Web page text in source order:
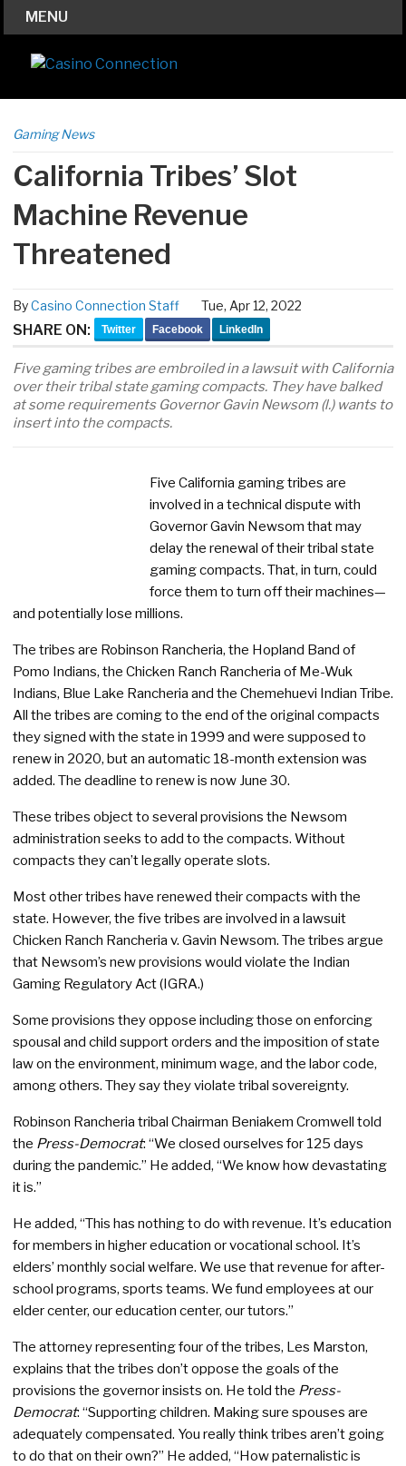
MENU
Gaming News
California Tribes’ Slot
Machine Revenue
Threatened
ByCasino Connection Staff Tue, Apr 12, 2022
SHARE ON: Twitter Facebook LinkedIn
Five gaming tribes are embroiled in a lawsuit with California
over their tribal state gaming compacts. They have balked
at some requirements Governor Gavin Newsom (l.) wants to
insert into the compacts.
Five California gaming tribes are
involved in a technical dispute with
Governor Gavin Newsom that may
delay the renewal of their tribal state
gaming compacts. That, in turn, could
force them to turn off their machines—
and potentially lose millions.
The tribes are Robinson Rancheria, the Hopland Band of
Pomo Indians, the Chicken Ranch Rancheria of Me-Wuk
Indians, Blue Lake Rancheria and the Chemehuevi Indian Tribe.
All the tribes are coming to the end of the original compacts
they signed with the state in 1999 and were supposed to
renew in 2020, but an automatic 18-month extension was
added. The deadline to renew is now June 30.
These tribes object to several provisions the Newsom
administration seeks to add to the compacts. Without
compacts they can’t legally operate slots.
Most other tribes have renewed their compacts with the
state. However, the five tribes are involved in a lawsuit
Chicken Ranch Rancheria v. Gavin Newsom. The tribes argue
that Newsom’s new provisions would violate the Indian
Gaming Regulatory Act (IGRA.)
Some provisions they oppose including those on enforcing
spousal and child support orders and the imposition of state
law on the environment, minimum wage, and the labor code,
among others. They say they violate tribal sovereignty.
Robinson Rancheria tribal Chairman Beniakem Cromwell told
the Press-Democrat: “We closed ourselves for 125 days
during the pandemic.” He added, “We know how devastating
it is.”
He added, “This has nothing to do with revenue. It’s education
for members in higher education or vocational school. It’s
elders’ monthly social welfare. We use that revenue for after-
school programs, sports teams. We fund employees at our
elder center, our education center, our tutors.”
The attorney representing four of the tribes, Les Marston,
explains that the tribes don’t oppose the goals of the
provisions the governor insists on. He told the Press-
Democrat: “Supporting children. Making sure spouses are
adequately compensated. You really think tribes aren’t going
to do that on their own?” He added, “How paternalistic is